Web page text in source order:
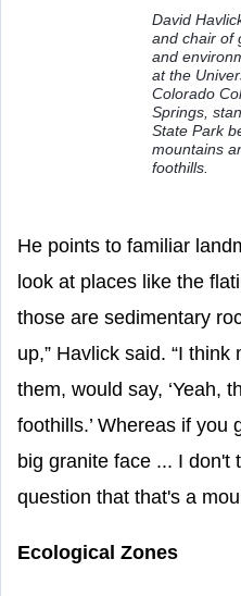
David
and chair of
and
at the
Colorado
Springs,
State Park
mountains
foothills.
He points to familiar
look at places like the
those are sedimentary
up,” Havlick said. “I
them, would say, ‘Yeah,
foothills.’ Whereas if you
big granite face ... I don't
question that that's a
Ecological Zones